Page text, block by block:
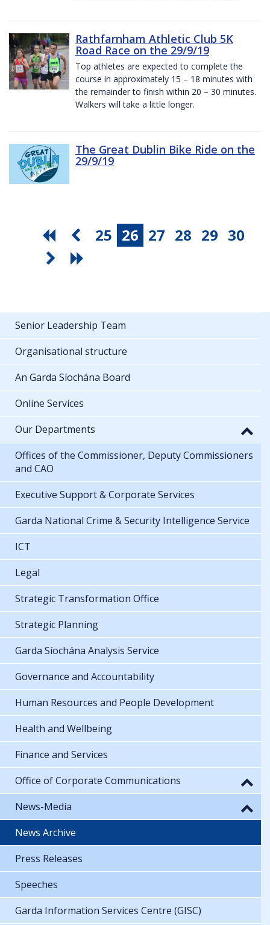
Rathfarnham Athletic Club 5K
Road Race on the 29/9/19
Top athletes are expected to complete the
course in approximately 15 – 18 minutes with
the remainder to finish within 20 – 30 minutes.
Walkers will take a little longer.
The Great Dublin Bike Ride on the
29/9/19
25 26 27 28 29 30
Senior Leadership Team
Organisational structure
An Garda Síochána Board
Online Services
Our Departments
Offices of the Commissioner, Deputy Commissioners
and CAO
Executive Support & Corporate Services
Garda National Crime & Security Intelligence Service
ICT
Legal
Strategic Transformation Office
Strategic Planning
Garda Síochána Analysis Service
Governance and Accountability
Human Resources and People Development
Health and Wellbeing
Finance and Services
Office of Corporate Communications
News-Media
News Archive
Press Releases
Speeches
Garda Information Services Centre (GISC)